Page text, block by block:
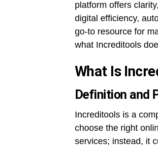
platform offers
digital efficiency,
go-to resource for
what Increditools
What Is
Definition and
Increditools is a
choose the right
services; instead, it